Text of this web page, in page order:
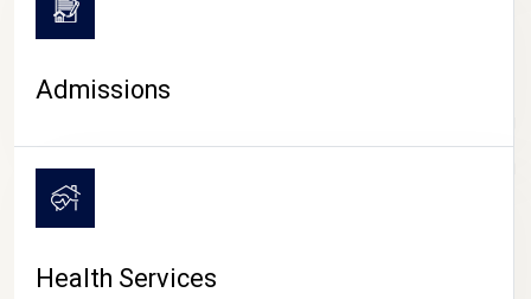
CAMPUS LIFE
Admissions
Health Services